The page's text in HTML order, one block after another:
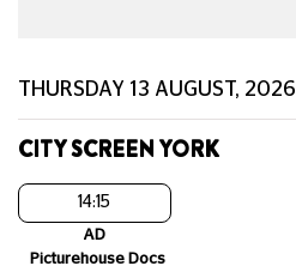
THURSDAY 13 AUGUST, 2026
CITY SCREEN YORK
14:15
AD
Picturehouse Docs